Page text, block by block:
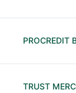
PROCREDIT
TRUST